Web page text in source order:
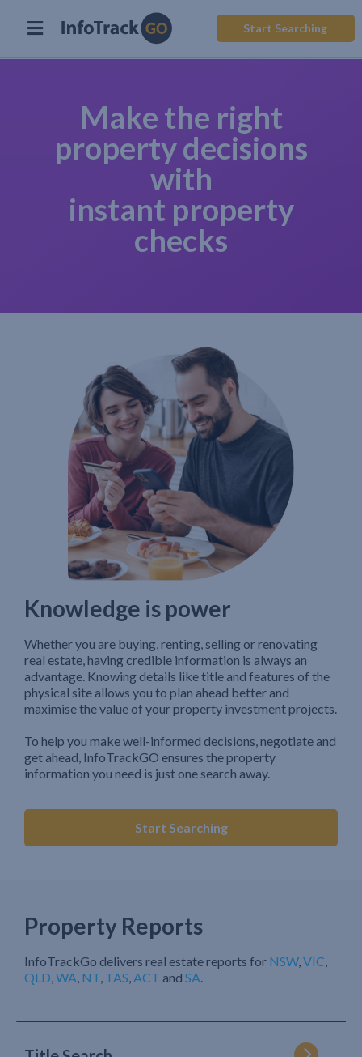
Start Searching
Make the right
property decisions
with
instant property
checks
Knowledge is power
Whether you are buying, renting, selling or renovating
real estate, having credible information is always an
advantage. Knowing details like title and features of the
physical site allows you to plan ahead better and
maximise the value of your property investment projects.
To help you make well-informed decisions, negotiate and
get ahead, InfoTrackGO ensures the property
information you need is just one search away.
Start Searching
Property Reports
InfoTrackGo delivers real estate reports for NSW,VIC,
QLD,WA, NT, TAS,ACT and SA.